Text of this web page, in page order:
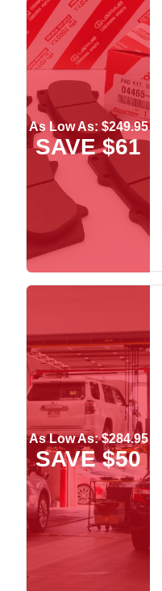
As Low As: $249.95
SAVE $61
As Low As: $284.95
SAVE $50